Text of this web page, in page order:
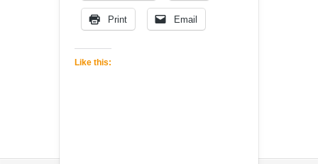
Print Email
Like this: